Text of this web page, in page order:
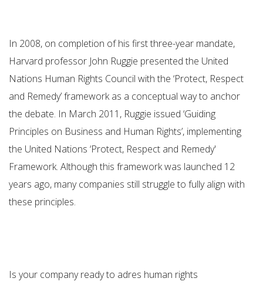
In 2008, on completion of his first three-year mandate,
Harvard professor John Ruggie presented the United
Nations Human Rights Council with the ‘Protect, Respect
and Remedy’ framework as a conceptual way to anchor
the debate. In March 2011, Ruggie issued ‘Guiding
Principles on Business and Human Rights’, implementing
the United Nations ‘Protect, Respect and Remedy'
Framework. Although this framework was launched 12
years ago, many companies still struggle to fully align with
these principles.
Is your company ready to adres human rights